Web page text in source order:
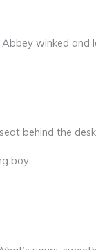
Abbey winked and
behind the
boy.